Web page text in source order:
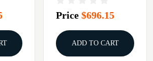
Price $696.15
ADD TO CART